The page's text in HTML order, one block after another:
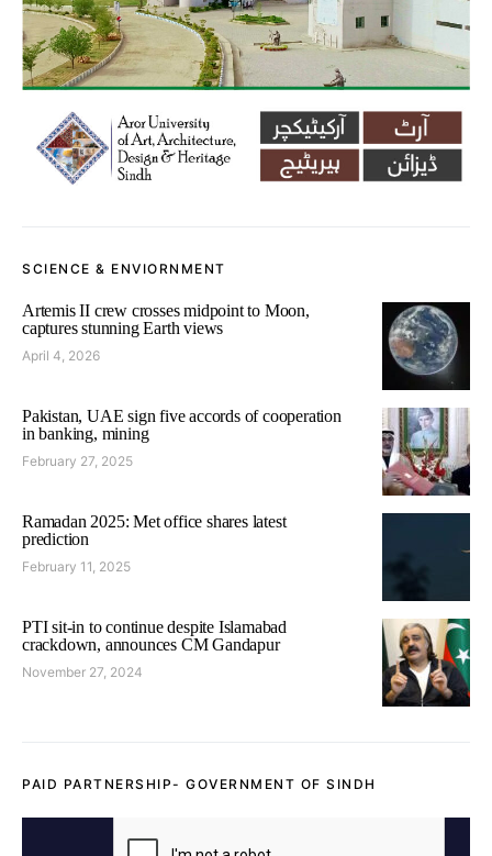
SCIENCE & ENVIORNMENT
Artemis II crew crosses midpoint to Moon,
captures stunning Earth views
April 4, 2026
Pakistan, UAE sign five accords of cooperation
in banking, mining
February 27, 2025
Ramadan 2025: Met office shares latest
prediction
February 11, 2025
PTI sit-in to continue despite Islamabad
crackdown, announces CM Gandapur
November 27, 2024
PAID PARTNERSHIP- GOVERNMENT OF SINDH